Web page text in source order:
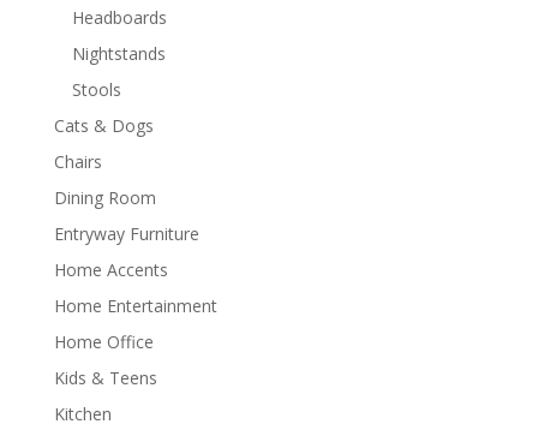
Headboards
Nightstands
Stools
Cats & Dogs
Chairs
Dining Room
Entryway Furniture
Home Accents
Home Entertainment
Home Office
Kids & Teens
Kitchen